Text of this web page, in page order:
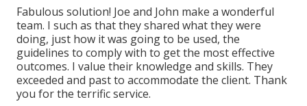
Fabulous solution! Joe and John make a wonderful
team. I such as that they shared what they were
doing, just how it was going to be used, the
guidelines to comply with to get the most effective
outcomes. I value their knowledge and skills. They
exceeded and past to accommodate the client. Thank
you for the terrific service.